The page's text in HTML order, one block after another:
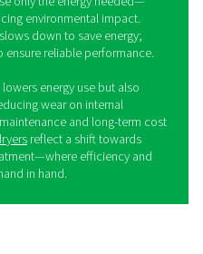
air dryers
on the other hand, are
adjusting the
on the actual air
is lower, the dryer reduces
energy and reducing
costs.